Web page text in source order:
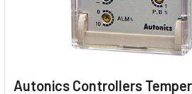
Autonics Controllers